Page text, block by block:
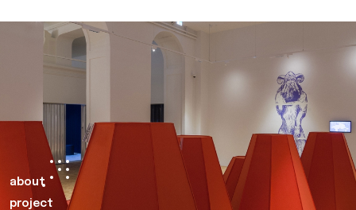
about
project